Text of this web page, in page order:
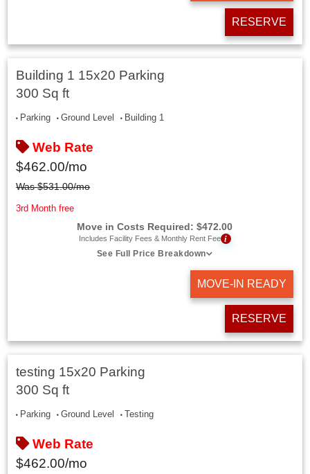
RESERVE
Building 1 15x20 Parking
300 Sq ft
Parking Ground Level Building 1
Web Rate
$462.00/mo
Was$531.00/mo
3rd Month free
Move in Costs Required:$472.00
Includes Facility Fees & Monthly Rent Fee i
See Full Price Breakdown
MOVE-IN READY
RESERVE
testing 15x20 Parking
300 Sq ft
Parking Ground Level Testing
Web Rate
$462.00/mo